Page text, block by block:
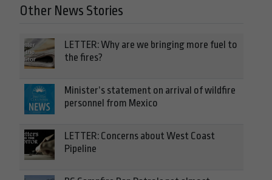
Other News Stories
LETTER: Why are we bringing more fuel to
the fires?
Minister’s statement on arrival of wildfire
personnel from Mexico
LETTER: Concerns about West Coast
Pipeline